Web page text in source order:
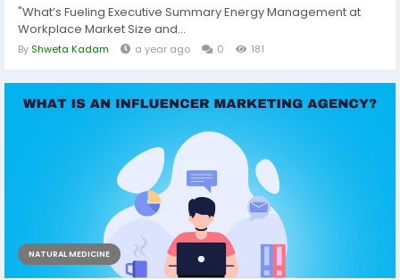
"What’s Fueling Executive Summary Energy Management at
Workplace Market Size and...
By Shweta Kadam a year ago 0 181
NATURAL MEDICINE